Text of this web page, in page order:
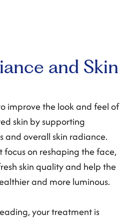
and Skin
improve the look and feel of
skin by supporting
and overall skin radiance.
on reshaping the face,
skin quality and help the
and more luminous.
your treatment is